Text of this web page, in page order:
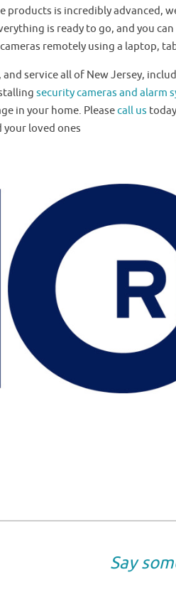
products is incredibly advanced,
is ready to go, and you
remotely using a laptop,
and service all of New Jersey,
security cameras and alarm
in your home. Pleasecall us
loved ones
Say